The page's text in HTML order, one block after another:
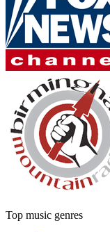
Top music genres